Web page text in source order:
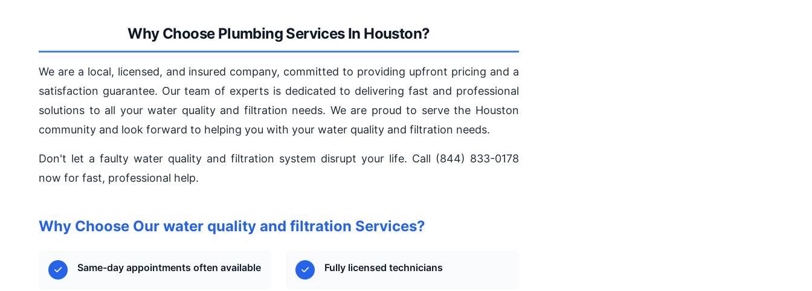
Why Choose Plumbing Services In Houston?
We are a local, licensed, and insured company, committed to providing upfront pricing and a
satisfaction guarantee. Our team of experts is dedicated to delivering fast and professional
solutions to all your water quality and filtration needs. We are proud to serve the Houston
community and look forward to helping you with your water quality and filtration needs.
Don't let a faulty water quality and filtration system disrupt your life. Call (844) 833-0178
now for fast, professional help.
Why Choose Our water quality and filtration Services?
Same-day appointments often available Fully licensed technicians